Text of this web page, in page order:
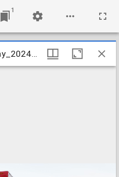
1
Adams_Morgan_Day_2024_Image_149